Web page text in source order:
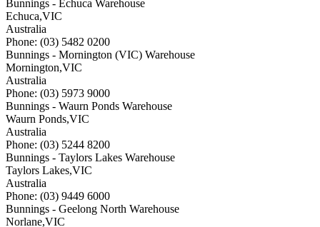
Bunnings - Echuca Warehouse
Echuca,VIC
Australia
Phone: (03) 5482 0200
Bunnings - Mornington (VIC) Warehouse
Mornington,VIC
Australia
Phone: (03) 5973 9000
Bunnings - Waurn Ponds Warehouse
Waurn Ponds,VIC
Australia
Phone: (03) 5244 8200
Bunnings - Taylors Lakes Warehouse
Taylors Lakes,VIC
Australia
Phone: (03) 9449 6000
Bunnings - Geelong North Warehouse
Norlane,VIC